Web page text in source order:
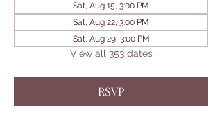
Sat, Aug 15, 3:00 PM
Sat, Aug 22, 3:00 PM
Sat, Aug 29, 3:00 PM
View all 353 dates
RSVP